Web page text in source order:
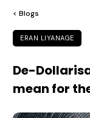
< Blogs
ERAN LIYANAGE
De-
mean for